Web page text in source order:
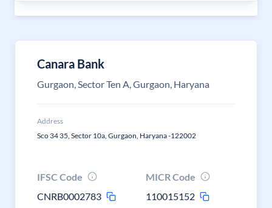
Canara Bank
Gurgaon, Sector Ten A, Gurgaon, Haryana
Address
Sco 34 35, Sector 10a, Gurgaon, Haryana -122002
IFSC Code
CNRB0002783
MICR Code
110015152